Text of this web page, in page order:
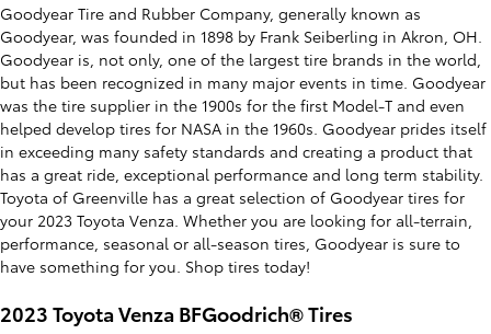
Goodyear Tire and Rubber Company, generally known as
Goodyear, was founded in 1898 by Frank Seiberling in Akron, OH.
Goodyear is, not only, one of the largest tire brands in the world,
but has been recognized in many major events in time. Goodyear
was the tire supplier in the 1900s for the first Model-T and even
helped develop tires for NASA in the 1960s. Goodyear prides itself
in exceeding many safety standards and creating a product that
has a great ride, exceptional performance and long term stability.
Toyota of Greenville has a great selection of Goodyear tires for
your 2023 Toyota Venza. Whether you are looking for all-terrain,
performance, seasonal or all-season tires, Goodyear is sure to
have something for you. Shop tires today!
2023 Toyota Venza BFGoodrich® Tires